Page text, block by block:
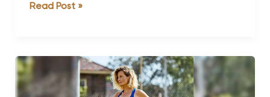
Strong,
Julia
Read Post »